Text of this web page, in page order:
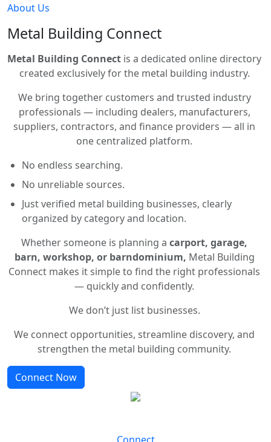
About Us
Metal Building Connect
Metal Building Connect is a dedicated online directory
created exclusively for the metal building industry.
We bring together customers and trusted industry
professionals — including dealers, manufacturers,
suppliers, contractors, and finance providers — all in
one centralized platform.
No endless searching.
No unreliable sources.
Just verified metal building businesses, clearly
organized by category and location.
Whether someone is planning a carport, garage,
barn, workshop, or barndominium, Metal Building
Connect makes it simple to find the right professionals
— quickly and confidently.
We don’t just list businesses.
We connect opportunities, streamline discovery, and
strengthen the metal building community.
Connect Now